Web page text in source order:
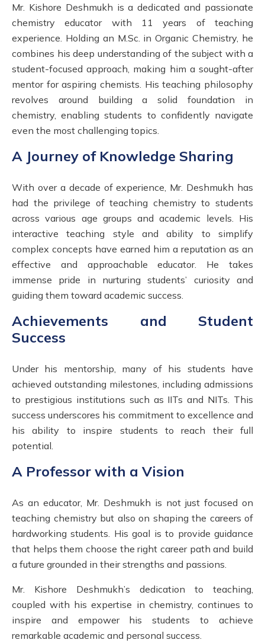
Mr. Kishore Deshmukh is a dedicated and passionate
chemistry educator with 11 years of teaching
experience. Holding an M.Sc. in Organic Chemistry, he
combines his deep understanding of the subject with a
student-focused approach, making him a sought-after
mentor for aspiring chemists. His teaching philosophy
revolves around building a solid foundation in
chemistry, enabling students to confidently navigate
even the most challenging topics.
A Journey of Knowledge Sharing
With over a decade of experience, Mr. Deshmukh has
had the privilege of teaching chemistry to students
across various age groups and academic levels. His
interactive teaching style and ability to simplify
complex concepts have earned him a reputation as an
effective and approachable educator. He takes
immense pride in nurturing students’ curiosity and
guiding them toward academic success.
Achievements and Student
Success
Under his mentorship, many of his students have
achieved outstanding milestones, including admissions
to prestigious institutions such as IITs and NITs. This
success underscores his commitment to excellence and
his ability to inspire students to reach their full
potential.
A Professor with a Vision
As an educator, Mr. Deshmukh is not just focused on
teaching chemistry but also on shaping the careers of
hardworking students. His goal is to provide guidance
that helps them choose the right career path and build
a future grounded in their strengths and passions.
Mr. Kishore Deshmukh’s dedication to teaching,
coupled with his expertise in chemistry, continues to
inspire and empower his students to achieve
remarkable academic and personal success.